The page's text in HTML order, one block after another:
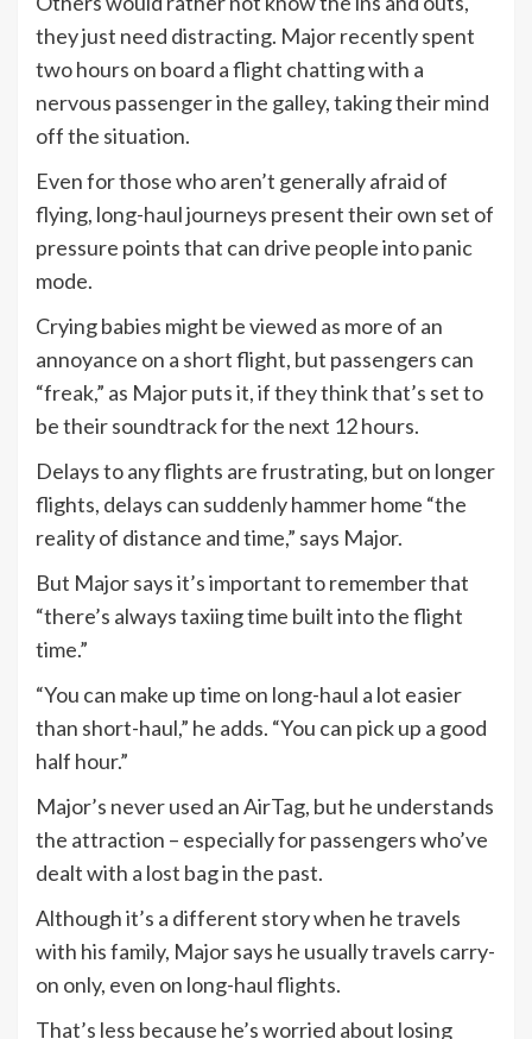
they just need distracting. Major recently spent
two hours on board a flight chatting with a
nervous passenger in the galley, taking their mind
off the situation.
Even for those who aren’t generally afraid of
flying, long-haul journeys present their own set of
pressure points that can drive people into panic
mode.
Crying babies might be viewed as more of an
annoyance on a short flight, but passengers can
“freak,” as Major puts it, if they think that’s set to
be their soundtrack for the next 12 hours.
Delays to any flights are frustrating, but on longer
flights, delays can suddenly hammer home “the
reality of distance and time,” says Major.
But Major says it’s important to remember that
“there’s always taxiing time built into the flight
time.”
“You can make up time on long-haul a lot easier
than short-haul,” he adds. “You can pick up a good
half hour.”
Major’s never used an AirTag, but he understands
the attraction – especially for passengers who’ve
dealt with a lost bag in the past.
Although it’s a different story when he travels
with his family, Major says he usually travels carry-
on only, even on long-haul flights.
That’s less because he’s worried about losing